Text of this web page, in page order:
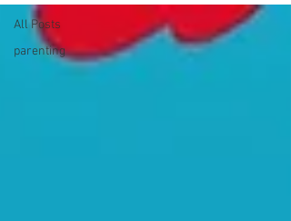
All Posts
parenting